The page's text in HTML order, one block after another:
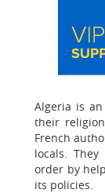
Algeria is
their
French
locals.
order by
its policies.